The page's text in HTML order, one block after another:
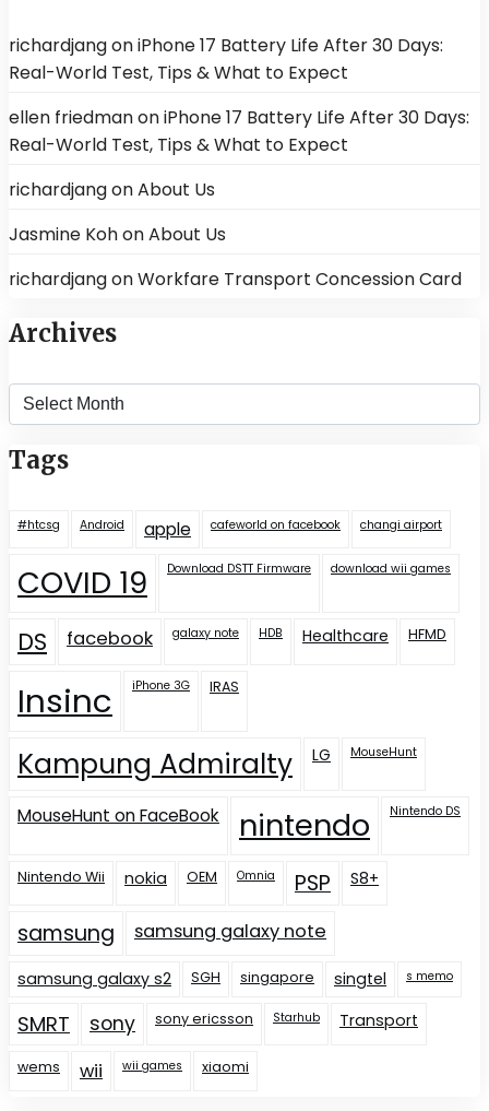
richardjangoniPhone 17 Battery Life After 30 Days:
Real-World Test, Tips & What to Expect
ellen friedmanoniPhone 17 Battery Life After 30 Days:
Real-World Test, Tips & What to Expect
richardjangonAbout Us
Jasmine KohonAbout Us
richardjangonWorkfare Transport Concession Card
Archives
Archives
Tags
#htcsg Android apple cafeworld on facebook changi airport
COVID 19 Download DSTT Firmware download wii games
DS facebook galaxy note HDB Healthcare HFMD
Insinc iPhone 3G IRAS
Kampung Admiralty LG MouseHunt
MouseHunt on FaceBook nintendo Nintendo DS
Nintendo Wii nokia OEM Omnia PSP S8+
samsung samsung galaxy note
samsung galaxy s2 SGH singapore singtel s memo
SMRT sony sony ericsson Starhub Transport
wems wii wii games xiaomi